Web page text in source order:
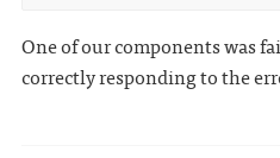
One of our components was
correctly responding to the